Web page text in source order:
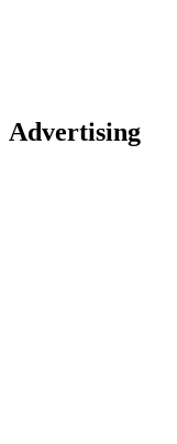
Advertising